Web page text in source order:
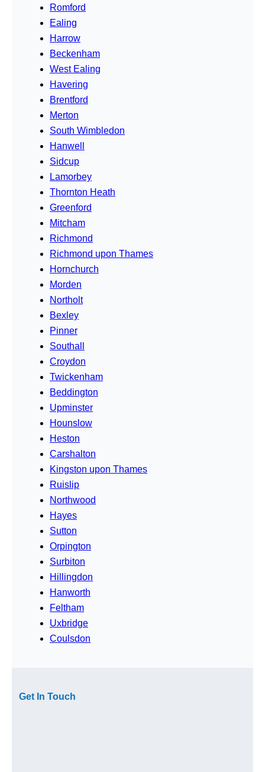
Romford
Ealing
Harrow
Beckenham
West Ealing
Havering
Brentford
Merton
South Wimbledon
Hanwell
Sidcup
Lamorbey
Thornton Heath
Greenford
Mitcham
Richmond
Richmond upon Thames
Hornchurch
Morden
Northolt
Bexley
Pinner
Southall
Croydon
Twickenham
Beddington
Upminster
Hounslow
Heston
Carshalton
Kingston upon Thames
Ruislip
Northwood
Hayes
Sutton
Orpington
Surbiton
Hillingdon
Hanworth
Feltham
Uxbridge
Coulsdon
Get In Touch